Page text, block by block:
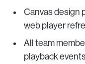
Canvas design
web player
All team
playback